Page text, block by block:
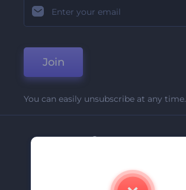
Join
You can easily unsubscribe at any time.
Company
Contact Us